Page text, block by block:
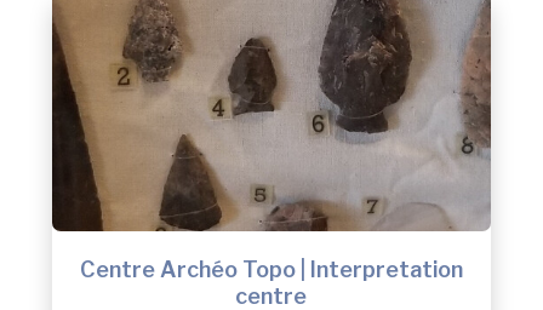
Centre Archéo Topo | Interpretation
centre